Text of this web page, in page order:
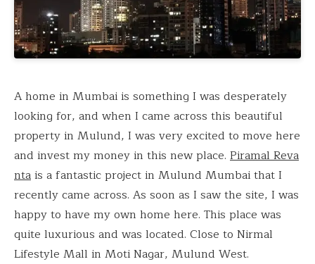
A home in Mumbai is something I was desperately
looking for, and when I came across this beautiful
property in Mulund, I was very excited to move here
and invest my money in this new place. Piramal Reva
ntais a fantastic project in Mulund Mumbai that I
recently came across. As soon as I saw the site, I was
happy to have my own home here. This place was
quite luxurious and was located. Close to Nirmal
Lifestyle Mall in Moti Nagar, Mulund West.